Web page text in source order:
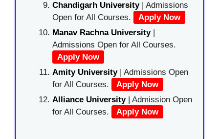
Chandigarh University| Admissions
Open for All Courses.
Apply Now
Manav Rachna University|
Admissions Open for All Courses.
Apply Now
Amity University| Admissions Open
for All Courses.
Apply Now
Alliance University | Admission Open
for All Courses.
Apply Now